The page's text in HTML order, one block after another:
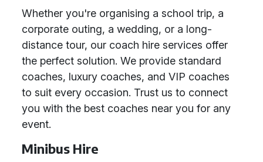
Whether you're organising a school trip, a
corporate outing, a wedding, or a long-
distance tour, our coach hire services offer
the perfect solution. We provide standard
coaches, luxury coaches, and VIP coaches
to suit every occasion. Trust us to connect
you with the best coaches near you for any
event.
Minibus Hire